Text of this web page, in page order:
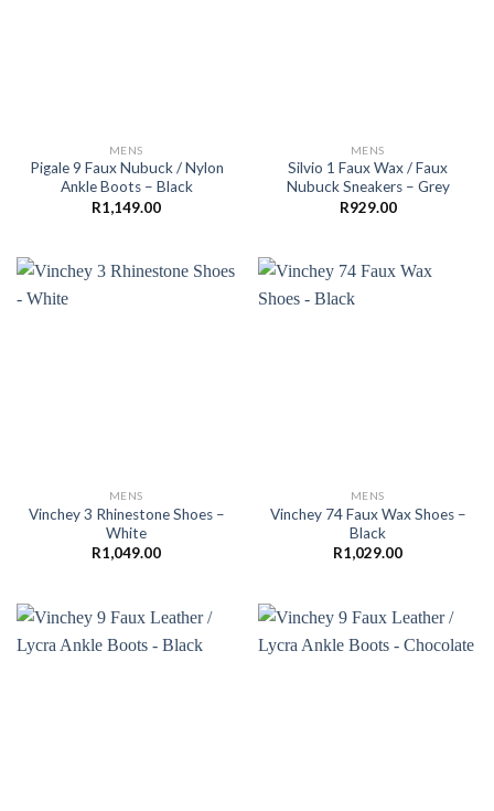
MENS
Pigale 9 Faux Nubuck / Nylon
Ankle Boots – Black
R1,149.00
MENS
Silvio 1 Faux Wax / Faux
Nubuck Sneakers – Grey
R929.00
MENS
Vinchey 3 Rhinestone Shoes –
White
R1,049.00
MENS
Vinchey 74 Faux Wax Shoes –
Black
R1,029.00